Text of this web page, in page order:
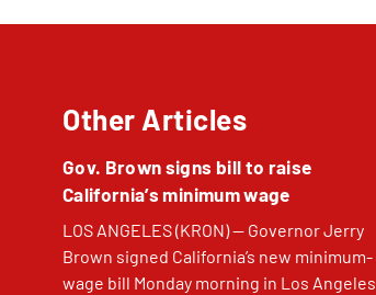
Other Articles
Gov. Brown signs bill to raise
California’s minimum wage
LOS ANGELES (KRON) — Governor Jerry
Brown signed California’s new minimum-
wage bill Monday morning in Los Angeles.